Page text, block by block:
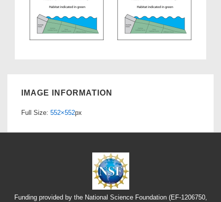
IMAGE INFORMATION
Full Size: 552×552px
Funding provided by the National Science Foundation (EF-1206750,